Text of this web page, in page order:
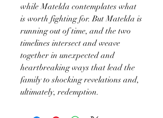
while Matelda contemplates what
is worth fighting for. But Matelda is
running out of time, and the two
timelines intersect and weave
together in unexpected and
heartbreaking ways that lead the
family to shocking revelations and,
ultimately, redemption.